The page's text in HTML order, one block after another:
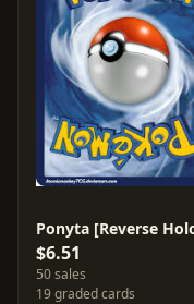
$6.51
50 sales
19 graded cards